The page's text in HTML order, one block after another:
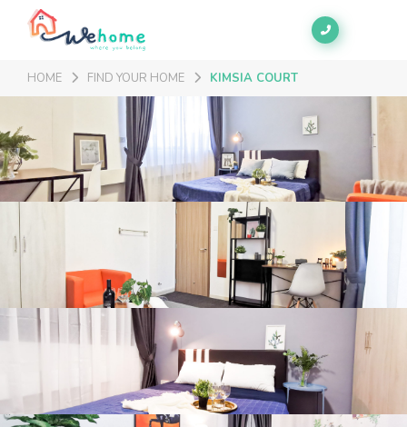
HOME FIND YOUR HOME KIMSIA COURT